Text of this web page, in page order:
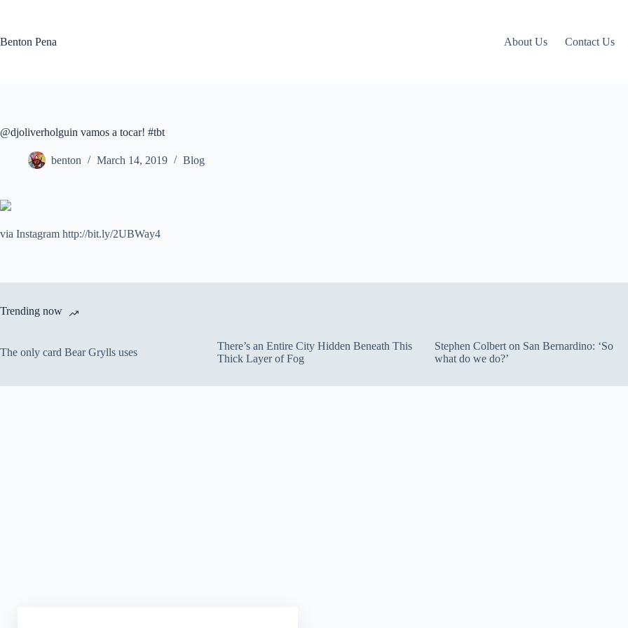
Benton Pena
About Us Contact Us
@djoliverholguin vamos a tocar! #tbt
benton March 14, 2019 Blog
via Instagram http://bit.ly/2UBWay4
Trending now
The only card Bear Grylls uses
There’s an Entire City Hidden Beneath This
Thick Layer of Fog
Stephen Colbert on San Bernardino: ‘So
what do we do?’